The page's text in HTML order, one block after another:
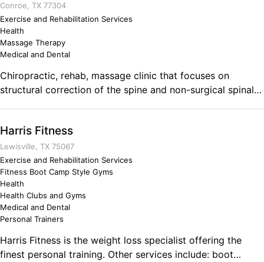
Conroe, TX 77304
Exercise and Rehabilitation Services
Health
Massage Therapy
Medical and Dental
Chiropractic, rehab, massage clinic that focuses on
structural correction of the spine and non-surgical spinal
whiplash/spinal trauma, disc herniation, disc bulge,
pediatrics, perinatal, as well as Titleist Performance
institute trained. Comments on the Military and Business
Ownership We did very hard things-- and did them well. It
prepares you to bust down any mental barrier as a
business owner. As an Army Ranger, I know that nothing
can stop me from completing the mission when I am
Chiropractor, I get to do that daily!
Harris Fitness
Lewisville, TX 75067
Exercise and Rehabilitation Services
Fitness Boot Camp Style Gyms
Health
Health Clubs and Gyms
Medical and Dental
Personal Trainers
Harris Fitness is the weight loss specialist offering the
finest personal training. Other services include: boot